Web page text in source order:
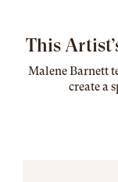
This
Malene Barnett
create a